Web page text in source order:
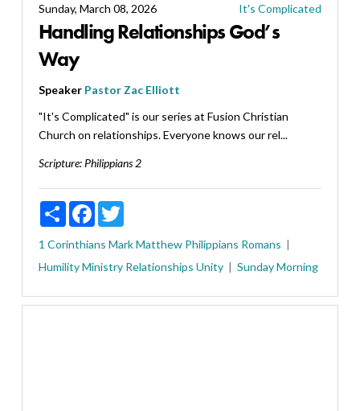
Sunday, March 08, 2026 It's Complicated
Handling Relationships God’s
Way
Speaker Pastor Zac Elliott
"It's Complicated" is our series at Fusion Christian
Church on relationships. Everyone knows our rel...
Scripture: Philippians 2
ShareFacebookTwitter
1 Corinthians MarkMatthew Philippians Romans
HumilityMinistry Relationships Unity Sunday Morning